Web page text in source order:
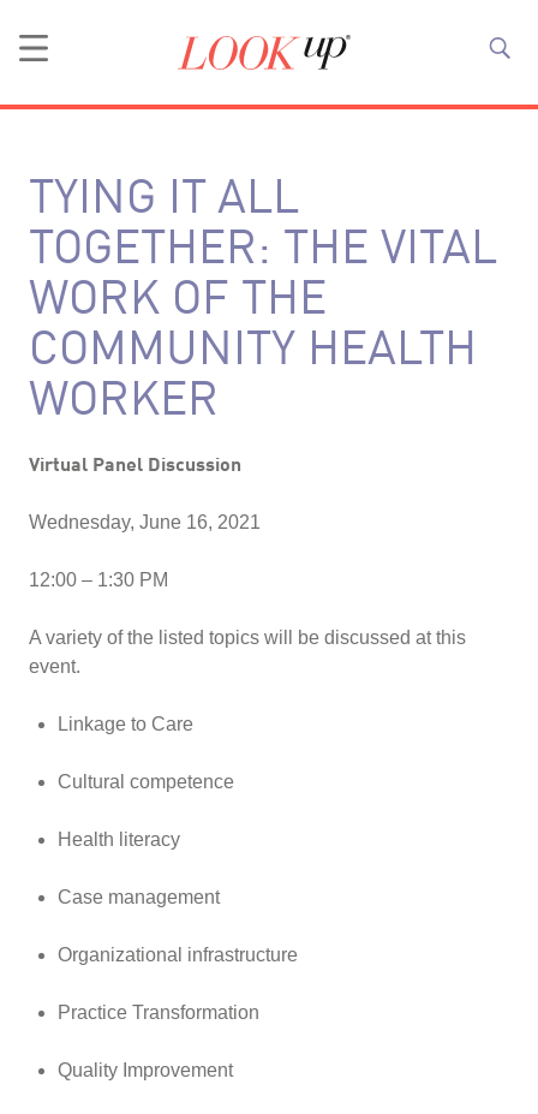
TYING IT ALL
TOGETHER: THE VITAL
WORK OF THE
COMMUNITY HEALTH
WORKER
Virtual Panel Discussion
Wednesday, June 16, 2021
12:00 – 1:30 PM
A variety of the listed topics will be discussed at this
event.
Linkage to Care
Cultural competence
Health literacy
Case management
Organizational infrastructure
Practice Transformation
Quality Improvement